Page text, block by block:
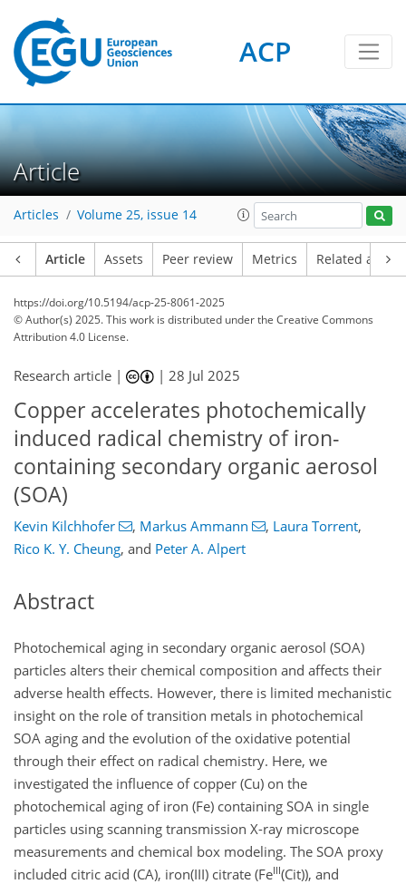
ACP
Article
Articles Volume 25, issue 14
Article Assets Peer review Metrics Related
https://doi.org/10.5194/acp-25-8061-2025
© Author(s) 2025. This work is distributed underthe Creative Commons
Attribution 4.0 License.
Research article | |28 Jul 2025
Copper accelerates photochemically
induced radical chemistry of iron-
containing secondary organic aerosol
(SOA)
Kevin Kilchhofer , Markus Ammann , Laura Torrent,
Rico K. Y. Cheung, and Peter A. Alpert
Abstract
Photochemical aging in secondary organic aerosol (SOA)
particles alters their chemical composition and affects their
adverse health effects. However, there is limited mechanistic
insight on the role of transition metals in photochemical
SOA aging and the evolution of the oxidative potential
through their effect on radical chemistry. Here, we
investigated the influence of copper (Cu) on the
photochemical aging of iron (Fe) containing SOA in single
particles using scanning transmission X-ray microscope
measurements and chemical box modeling. The SOA proxy
included citric acid (CA), iron(III) citrate (FeIII(Cit)), and